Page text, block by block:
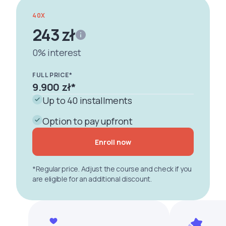
40X
243 zł
0% interest
FULL PRICE*
9.900 zł*
Up to 40 installments
Option to pay upfront
Enroll now
*Regular price. Adjust the course and check if you
are eligible for an additional discount.